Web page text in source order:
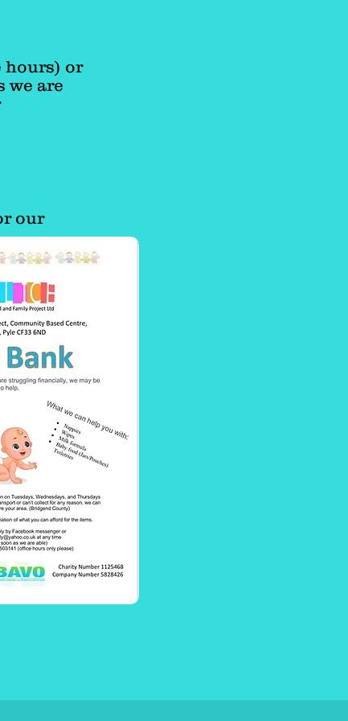
hours) or
we are
our